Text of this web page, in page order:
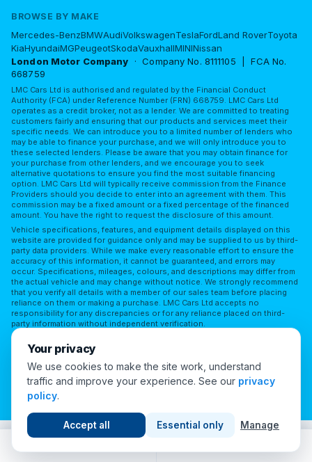
BROWSE BY MAKE
Mercedes-BenzBMWAudiVolkswagenTeslaFordLand RoverToyota
KiaHyundaiMGPeugeotSkodaVauxhallMININissan
London Motor Company · Company No. 8111105 | FCA No.
668759
LMC Cars Ltd is authorised and regulated by the Financial Conduct
Authority (FCA) under Reference Number (FRN) 668759. LMC Cars Ltd
operates as a credit broker, not as a lender. We are committed to treating
customers fairly and ensuring that our products and services meet their
specific needs. We can introduce you to a limited number of lenders who
may be able to finance your purchase, and we will only introduce you to
these selected lenders. Please be aware that you may obtain finance for
your purchase from other lenders, and we encourage you to seek
alternative quotations to ensure you find the most suitable financing
option. LMC Cars Ltd will typically receive commission from the Finance
Providers should you decide to enter into an agreement with them. This
commission may be a fixed amount or a fixed percentage of the financed
amount. You have the right to request the disclosure of this amount.
Vehicle specifications, features, and equipment details displayed on this
website are provided for guidance only and may be supplied to us by third-
party data providers. While we make every reasonable effort to ensure the
accuracy of this information, it cannot be guaranteed, and errors may
occur. Specifications, mileages, colours, and descriptions may differ from
the actual vehicle and may change without notice. We strongly recommend
that you verify all details with a member of our sales team before placing
reliance on them or making a purchase. LMC Cars Ltd accepts no
responsibility for any discrepancies or for any reliance placed on third-
party information without independent verification.
Terms of UsePrivacy Policy
Cookie Preferences
© 2026 London Motor Company. All Rights Reserved.
Your privacy
We use cookies to make the site work, understand
traffic and improve your experience. See our privacy
policy.
Accept all Essential only Manage